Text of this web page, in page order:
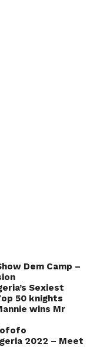
Dem Camp –
Sexiest
50 knights
wins Mr
2022 – Meet